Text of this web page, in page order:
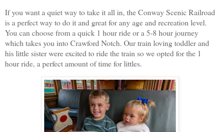
If you want a quiet way to take it all in, the Conway Scenic Railroad
is a perfect way to do it and great for any age and recreation level.
You can choose from a quick 1 hour ride or a 5-8 hour journey
which takes you into Crawford Notch. Our train loving toddler and
his little sister were excited to ride the train so we opted for the 1
hour ride, a perfect amount of time for littles.